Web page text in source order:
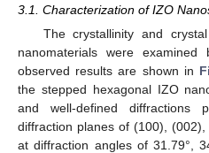
3.1. Characterization of IZO
The crystallinity and
nanomaterials were
observed results are shown in
the stepped hexagonal IZO
and well-defined diffractions
diffraction planes of (100),
at diffraction angles of 31.79°,